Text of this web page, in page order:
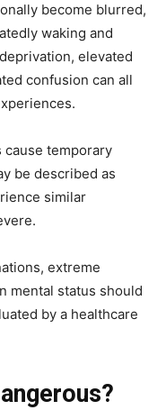
become blurred,
waking and
elevated
confusion can all
temporary
be described as
similar
extreme
mental status should
by a healthcare